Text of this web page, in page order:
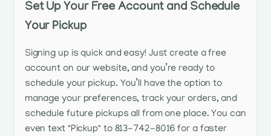
Set Up Your Free Account and Schedule
Your Pickup
Signing up is quick and easy! Just create a free
account on our website, and you’re ready to
schedule your pickup. You’ll have the option to
manage your preferences, track your orders, and
schedule future pickups all from one place. You can
even text "Pickup" to 813-742-8016 for a faster